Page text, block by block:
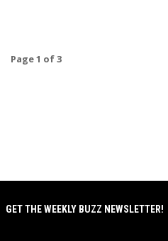
Page 1 of 3
GET THE WEEKLY BUZZ NEWSLETTER!